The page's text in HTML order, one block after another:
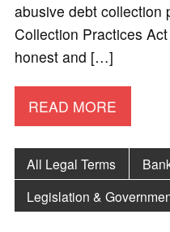
abusive debt collection
Collection Practices
honest and […]
READ MORE
All Legal Terms
Legislation &